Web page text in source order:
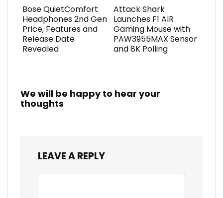
Bose QuietComfort
Headphones 2nd Gen
Price, Features and
Release Date
Revealed
Attack Shark
Launches F1 AIR
Gaming Mouse with
PAW3955MAX Sensor
and 8K Polling
We will be happy to hear your
thoughts
LEAVE A REPLY